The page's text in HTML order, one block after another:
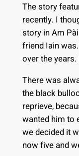
The story
recently. I
story in Am
friend Iain
over the
There was
the black
reprieve,
wanted him to
we decided it
now five and